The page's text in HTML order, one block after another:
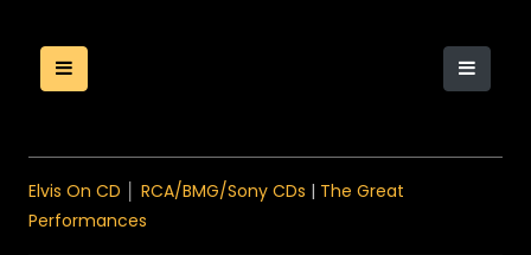
Elvis On CD RCA/BMG/Sony CDs | The Great
Performances